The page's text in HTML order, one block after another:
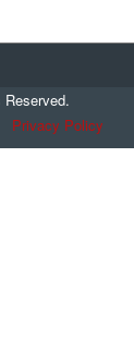
Privacy Policy